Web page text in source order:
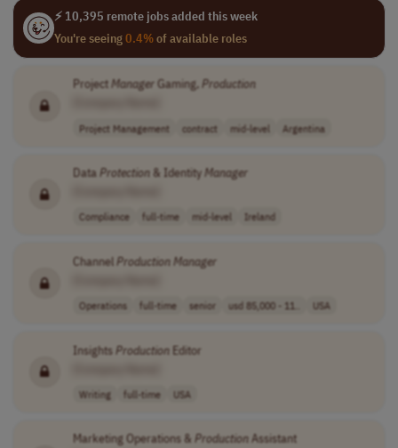
⚡ 10,395 remote jobs added this week
You're seeing0.4%of available roles
ProjectManager Gaming,Production
Project Management contract mid-level Argentina
DataProtection& IdentityManager
Compliance full-time mid-level Ireland
ChannelProductionManager
Operations full-time senior usd 85,000 - 11.. USA
InsightsProductionEditor
Writing full-time USA
Marketing Operations & ProductionAssistant